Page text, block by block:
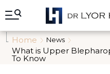
e
Home News
What is Upper
To Know